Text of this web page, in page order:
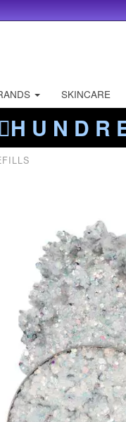
SKINCARE
U N D R